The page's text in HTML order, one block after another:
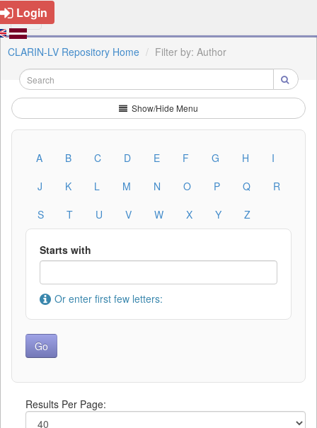
Login
CLARIN-LV Repository Home Filter by: Author
Show/Hide Menu
A B C D E F G H
I
J
K L M N O P Q
R
S
T U V W X Y Z
Starts with
Or enter first few letters:
Results Per Page: